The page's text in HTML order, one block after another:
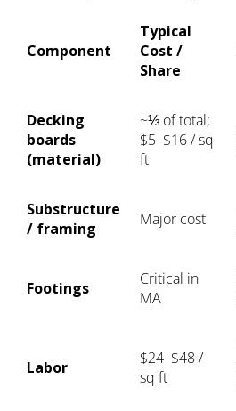
Component
Typical
Cost /
Share
Decking
boards
(material)
~⅓ of total;
$5–$16 / sq
ft
Substructure
/ framing
Major cost
Footings
Critical in
MA
Labor
$24–$48 /
sq ft